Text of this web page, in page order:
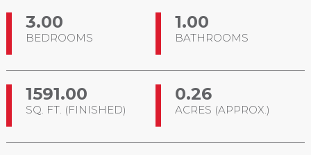
3.00
BEDROOMS
1.00
BATHROOMS
1591.00
SQ. FT. (FINISHED)
0.26
ACRES (APPROX.)